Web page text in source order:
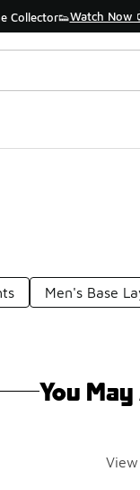
Collector👟Watch Now
Men's Base
You